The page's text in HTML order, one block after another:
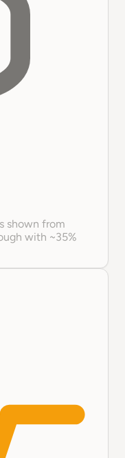
shown from
with ~35%